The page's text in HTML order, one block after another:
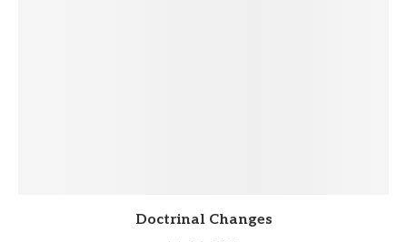
Doctrinal Changes